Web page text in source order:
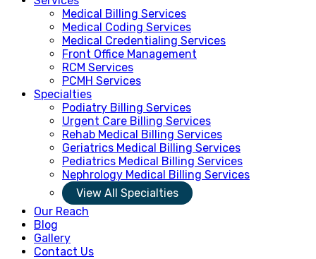
Medical Billing Services
Medical Coding Services
Medical Credentialing Services
Front Office Management
RCM Services
PCMH Services
Specialties
Podiatry Billing Services
Urgent Care Billing Services
Rehab Medical Billing Services
Geriatrics Medical Billing Services
Pediatrics Medical Billing Services
Nephrology Medical Billing Services
View All Specialties
Our Reach
Blog
Gallery
Contact Us